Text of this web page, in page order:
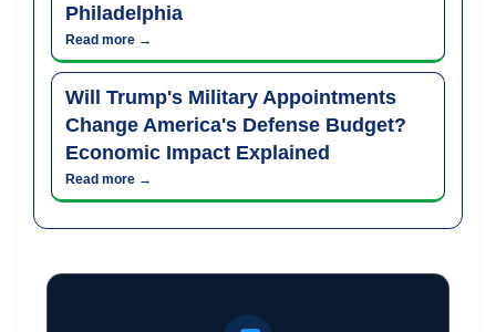
Philadelphia
Read more →
Will Trump's Military Appointments
Change America's Defense Budget?
Economic Impact Explained
Read more →